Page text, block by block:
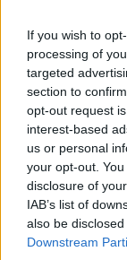
If you wish to
processing of
targeted
section to
opt-out request
interest-based
us or personal
your opt-out.
disclosure of
IAB’s list of
also be
Downstream